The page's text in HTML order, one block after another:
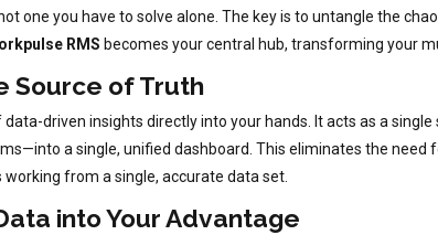
one you have to solve alone. The key is to untangle the
RMS becomes your central hub, transforming your
Source of Truth
driven insights directly into your hands. It acts as a
a single, unified dashboard. This eliminates the
from a single, accurate data set.
into Your Advantage